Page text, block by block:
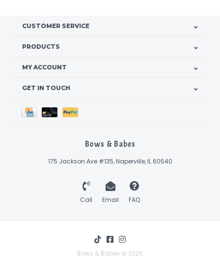
CUSTOMER SERVICE
PRODUCTS
MY ACCOUNT
GET IN TOUCH
Bows & Babes
175 Jackson Ave #135, Naperville, IL 60540
Call Email FAQ
Bows & Babes © 2026